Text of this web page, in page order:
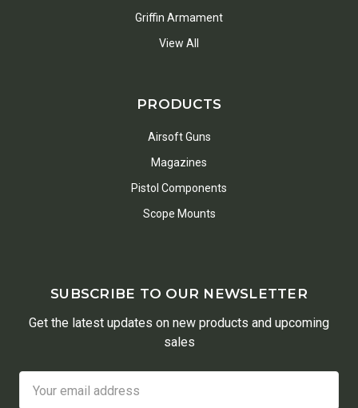
Griffin Armament
View All
PRODUCTS
Airsoft Guns
Magazines
Pistol Components
Scope Mounts
SUBSCRIBE TO OUR NEWSLETTER
Get the latest updates on new products and upcoming
sales
Address